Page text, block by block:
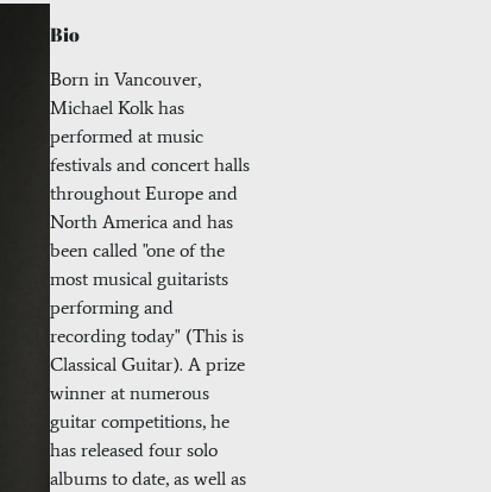
Bio
Born in Vancouver,
Michael Kolk has
performed at music
festivals and concert halls
throughout Europe and
North America and has
been called "one of the
most musical guitarists
performing and
recording today" (This is
Classical Guitar). A prize
winner at numerous
guitar competitions, he
has released four solo
albums to date, as well as